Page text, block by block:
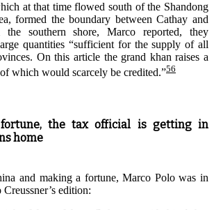
at that time flowed south of the Shandong
formed the boundary between Cathay and
southern shore, Marco reported, they
quantities “sufficient for the supply of all
On this article the grand khan raises a
which would scarcely be credited.”56
the tax official is getting in
home
and making a fortune, Marco Polo was in
edition: